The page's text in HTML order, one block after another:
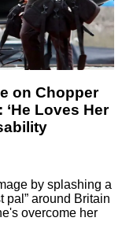
on Chopper
Loves Her
by splashing a
pal” around Britain
overcome her